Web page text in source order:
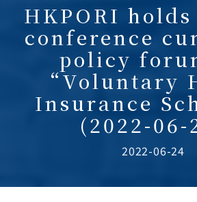
HKPORI holds
conference
policy
“Voluntary
Insurance
(2022-06-
2022-06-24